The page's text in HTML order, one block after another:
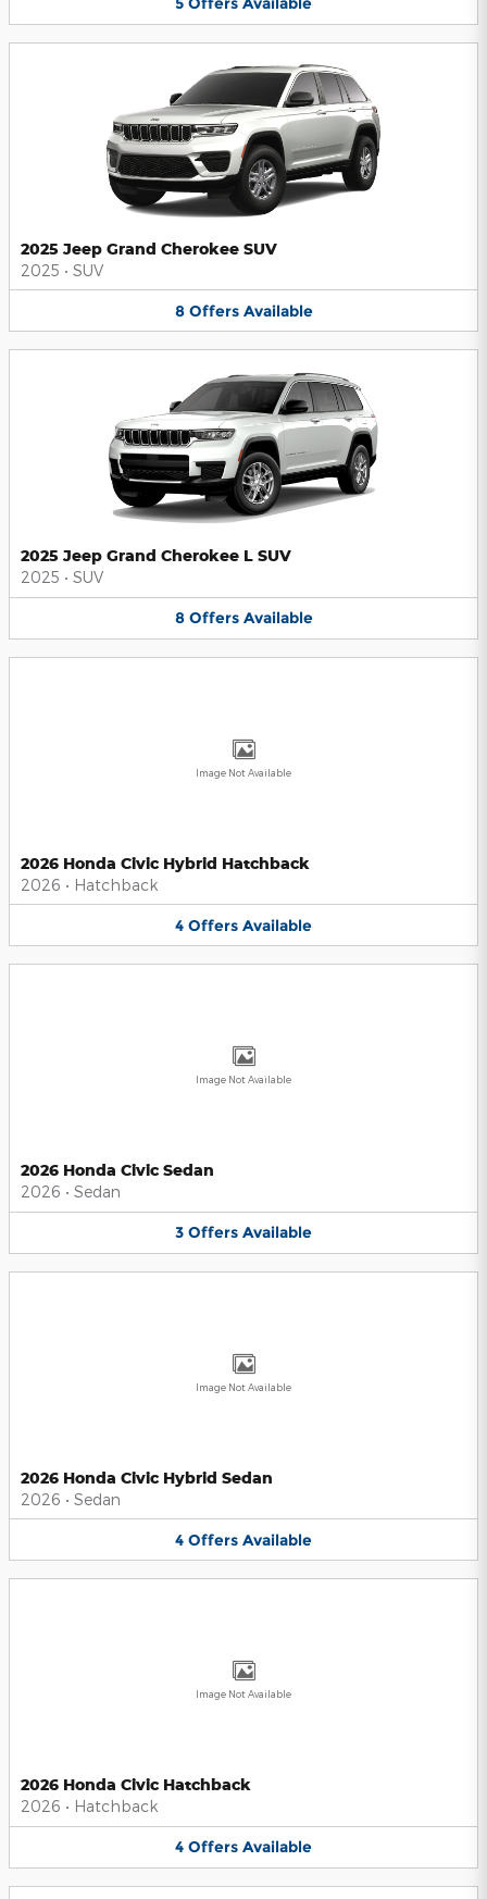
2025 Jeep Grand Cherokee SUV
2025 • SUV
8 Offers Available
2025 Jeep Grand Cherokee L SUV
2025 • SUV
8 Offers Available
Image Not Available
2026 Honda Civic Hybrid Hatchback
2026 • Hatchback
4 Offers Available
Image Not Available
2026 Honda Civic Sedan
2026 • Sedan
3 Offers Available
Image Not Available
2026 Honda Civic Hybrid Sedan
2026 • Sedan
4 Offers Available
Image Not Available
2026 Honda Civic Hatchback
2026 • Hatchback
4 Offers Available